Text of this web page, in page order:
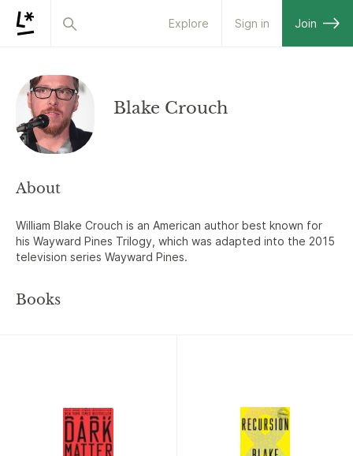
Explore Sign in Join
Blake Crouch
About
William Blake Crouch is an American author best known for
his Wayward Pines Trilogy, which was adapted into the 2015
television series Wayward Pines.
Books